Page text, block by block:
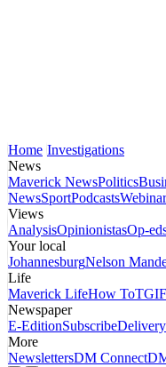
Home Investigations
News
Maverick NewsPolitics
NewsSportPodcasts
Views
AnalysisOpinionistasOp-
Your local
JohannesburgNelson
Life
Maverick LifeHow To
Newspaper
E-EditionSubscribe
More
NewslettersDM Connect